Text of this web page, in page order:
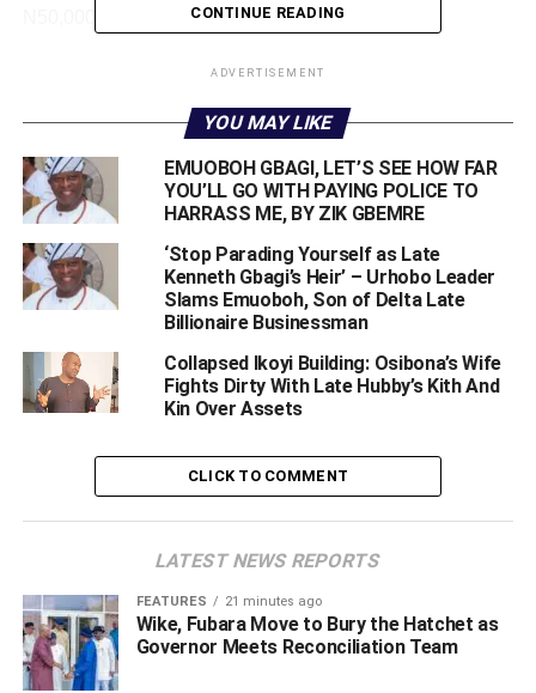
He had stripped them naked, taken photographs of them
who detained them for four days and subsequently
charged them to court.
The alleged humiliation of the suspects byGbagi
embark on a mass protest across the state to call for the
immediate arrest and prosecution of the former education
CONTINUE READING
ADVERTISEMENT
YOU MAY LIKE
EMUOBOH GBAGI, LET’S SEE HOW FAR
YOU’LL GO WITH PAYING POLICE TO
HARRASS ME, BY ZIK GBEMRE
‘Stop Parading Yourself as Late
Kenneth Gbagi’s Heir’ – Urhobo Leader
Slams Emuoboh, Son of Delta Late
Billionaire Businessman
Collapsed Ikoyi Building: Osibona’s Wife
Fights Dirty With Late Hubby’s Kith And
Kin Over Assets
CLICK TO COMMENT
LATEST NEWS REPORTS
FEATURES 21 minutes ago
Wike, Fubara Move to Bury the Hatchet as
Governor Meets Reconciliation Team